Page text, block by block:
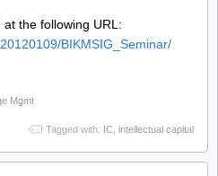
the following URL:
BIKMSIG_Seminar/
Mgmt
Tagged with: IC, intellectual capital